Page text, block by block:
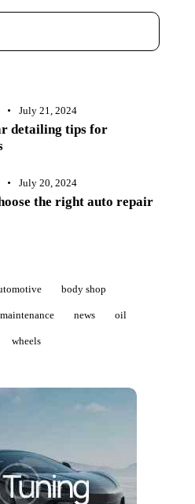
July 21, 2024
detailing tips for
July 20, 2024
the right auto repair
body shop
maintenance news oil
wheels